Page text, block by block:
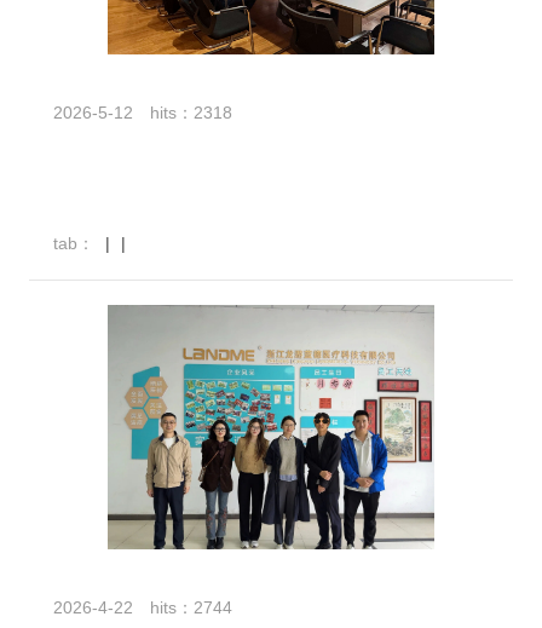
2026-5-12 hits：2318
tab： | |
2026-4-22 hits：2744